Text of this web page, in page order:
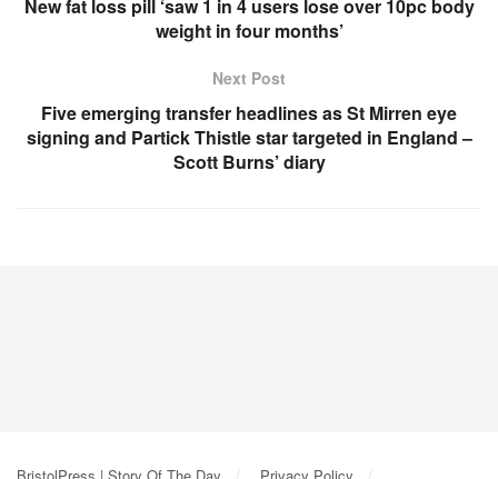
New fat loss pill ‘saw 1 in 4 users lose over 10pc body
weight in four months’
Next Post
Five emerging transfer headlines as St Mirren eye
signing and Partick Thistle star targeted in England –
Scott Burns’ diary